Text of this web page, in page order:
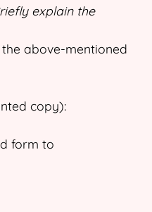
explain the
above-mentioned
copy):
form to